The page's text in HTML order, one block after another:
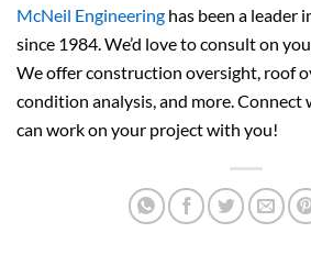
McNeil Engineering has been a leader
since 1984. We’d love to consult on
We offer construction oversight, roof
condition analysis, and more. Connect
can work on your project with you!